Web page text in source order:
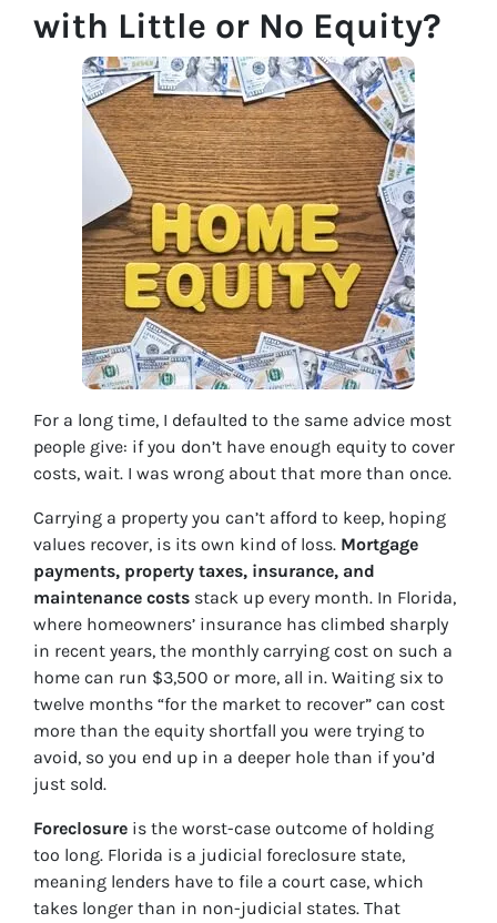
with Little or No Equity?
For a long time, I defaulted to the same advice most
people give: if you don’t have enough equity to cover
costs, wait. I was wrong about that more than once.
Carrying a property you can’t afford to keep, hoping
values recover, is its own kind of loss. Mortgage
payments, property taxes, insurance, and
maintenance costs stack up every month. In Florida,
where homeowners’ insurance has climbed sharply
in recent years, the monthly carrying cost on such a
home can run $3,500 or more, all in. Waiting six to
twelve months “for the market to recover” can cost
more than the equity shortfall you were trying to
avoid, so you end up in a deeper hole than if you’d
just sold.
Foreclosure is the worst-case outcome of holding
too long. Florida is a judicial foreclosure state,
meaning lenders have to file a court case, which
takes longer than in non-judicial states. That